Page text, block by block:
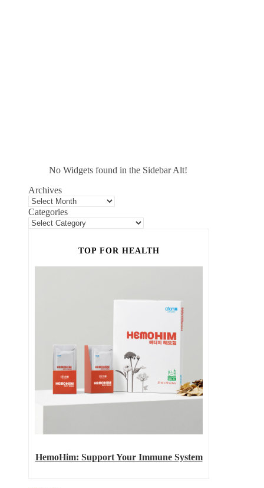
No Widgets found in the Sidebar Alt!
Archives
Categories
TOP FOR HEALTH
HemoHim: Support Your Immune System